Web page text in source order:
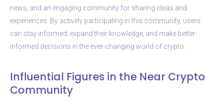
news, and an engaging community for sharing ideas and
experiences. By actively participating in this community, users
can stay informed, expand their knowledge, and make better-
informed decisions in the ever-changing world of crypto.
Influential Figures in the Near Crypto
Community